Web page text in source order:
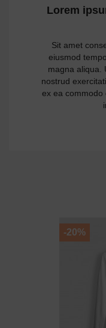
Lorem
Sit amet
eiusmod
magna aliqua.
nostrud
ex ea commodo
-20%